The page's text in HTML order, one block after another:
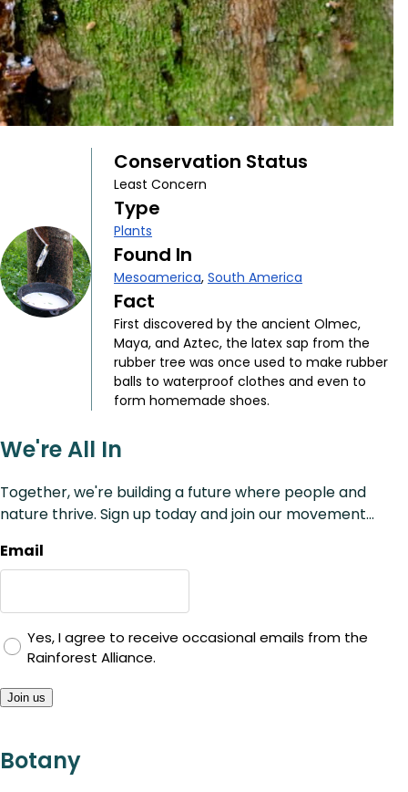
We're All In
Together, we're building a future where people and
nature thrive. Sign up today and join our movement...
Email
Yes, I agree to receive occasional emails from the
Rainforest Alliance.
Join us
Botany
Conservation Status
Least Concern
Type
Plants
Found In
Mesoamerica,South America
Fact
First discovered by the ancient Olmec,
Maya, and Aztec, the latex sap from the
rubber tree was once used to make rubber
balls to waterproof clothes and even to
form homemade shoes.